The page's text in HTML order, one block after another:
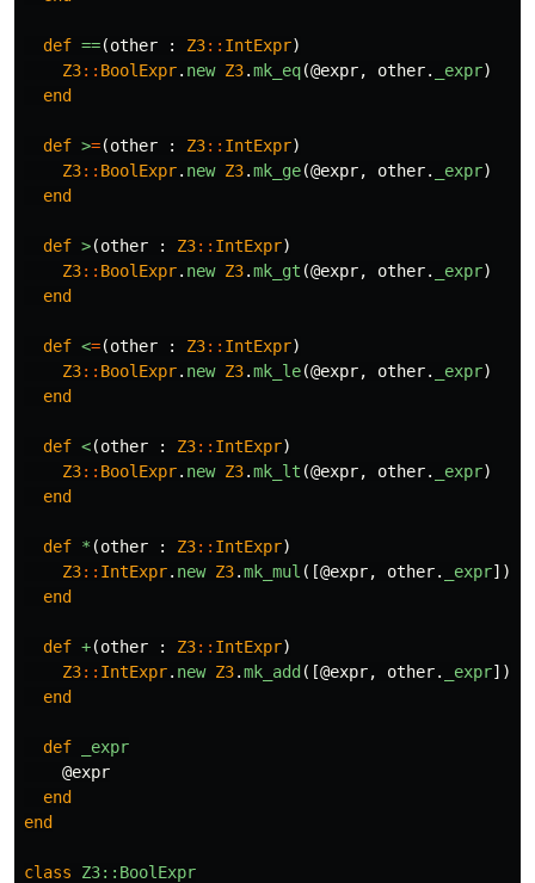
def ==(other : Z3:: IntExpr)
Z3:: BoolExpr. new Z3.mk_eq(@expr, other. _expr)
end
def >=(other : Z3:: IntExpr)
Z3:: BoolExpr. new Z3.mk_ge(@expr, other. _expr)
end
def >(other : Z3:: IntExpr)
Z3:: BoolExpr. new Z3.mk_gt (@expr, other. _expr)
end
def <=(other : Z3:: IntExpr)
Z3:: BoolExpr. new Z3.mk_le(@expr, other. _expr)
end
def <(other : Z3:: IntExpr)
Z3:: BoolExpr. new Z3.mk_lt (@expr, other. _expr)
end
def * (other : Z3:: IntExpr)
Z3:: IntExpr. new Z3.mk_mul ([@expr, other. _expr])
end
def +(other : Z3:: IntExpr)
Z3:: IntExpr. new Z3.mk_add ([@expr, other. _expr])
end
def
_expr
@expr
end
end
class
Z3::BoolExpr